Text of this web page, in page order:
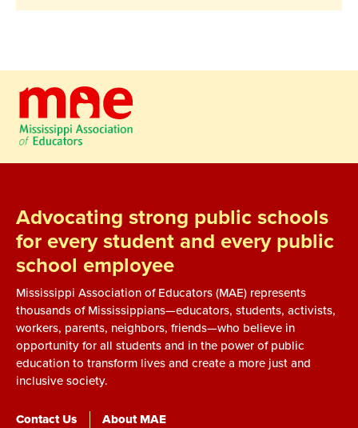
Advocating strong public schools
for every student and every public
school employee
Mississippi Association of Educators (MAE) represents
thousands of Mississippians—educators, students, activists,
workers, parents, neighbors, friends—who believe in
opportunity for all students and in the power of public
education to transform lives and create a more just and
inclusive society.
Contact Us About MAE